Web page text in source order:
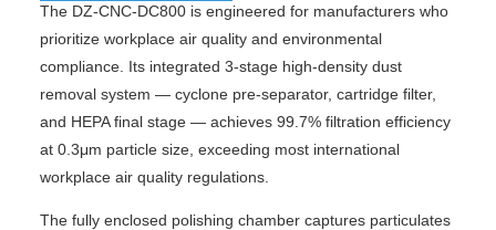
The DZ-CNC-DC800 is engineered for manufacturers who
prioritize workplace air quality and environmental
compliance. Its integrated 3-stage high-density dust
removal system — cyclone pre-separator, cartridge filter,
and HEPA final stage — achieves 99.7% filtration efficiency
at 0.3μm particle size, exceeding most international
workplace air quality regulations.
The fully enclosed polishing chamber captures particulates